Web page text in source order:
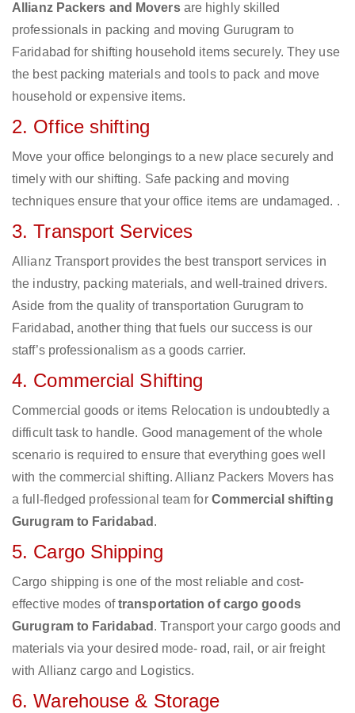
Allianz Packers and Moversare highly skilled
professionals in packing and moving Gurugram to
Faridabad for shifting household items securely. They use
the best packing materials and tools to pack and move
household or expensive items.
2. Office shifting
Move your office belongings to a new place securely and
timely with our shifting. Safe packing and moving
techniques ensure that your office items are undamaged. .
3. Transport Services
Allianz Transport provides the best transport services in
the industry, packing materials, and well-trained drivers.
Aside from the quality of transportation Gurugram to
Faridabad, another thing that fuels our success is our
staff’s professionalism as a goods carrier.
4. Commercial Shifting
Commercial goods or items Relocation is undoubtedly a
difficult task to handle. Good management of the whole
scenario is required to ensure that everything goes well
with the commercial shifting. Allianz Packers Movers has
a full-fledged professional team for Commercial shifting
Gurugram to Faridabad .
5. Cargo Shipping
Cargo shipping is one of the most reliable and cost-
effective modes oftransportation of cargo goods
Gurugram to Faridabad . Transport your cargo goods and
materials via your desired mode- road, rail, or air freight
with Allianz cargo and Logistics.
6. Warehouse & Storage